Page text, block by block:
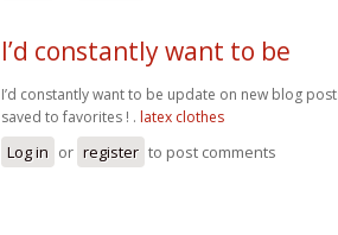
I’d constantly want to be
I’d constantly want to be update on new blog
saved to favorites ! . latex clothes
Log in or register to post comments